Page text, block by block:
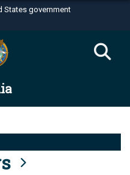
States government
.mil
an official U.S.
organization in the United
means you’ve safely
Share sensitive
secure websites.